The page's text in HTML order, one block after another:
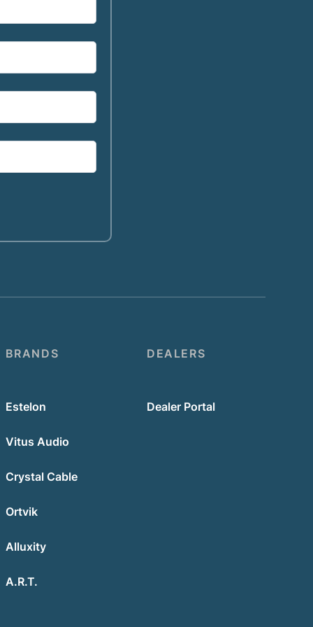
BRANDS
Estelon
Vitus Audio
Crystal Cable
Ortvik
Alluxity
A.R.T.
DEALERS
Dealer Portal